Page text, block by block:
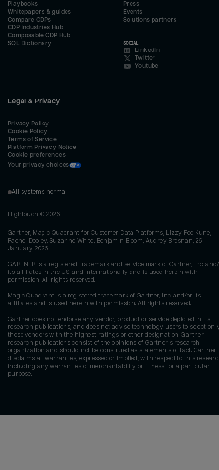
Playbooks
Whitepapers & guides
Compare CDPs
CDP Industries Hub
Composable CDP Hub
SQL Dictionary
Press
Events
Solutions partners
SOCIAL
LinkedIn
Twitter
Youtube
Legal & Privacy
Privacy Policy
Cookie Policy
Terms of Service
Platform Privacy Notice
Cookie preferences
Your privacy choices
All systems normal
Hightouch © 2026
Gartner, Magic Quadrant for Customer Data Platforms, Lizzy Foo Kune,
Rachel Dooley, Suzanne White, Benjamin Bloom, Audrey Brosnan, 26
January 2026
GARTNER is a registered trademark and service mark of Gartner, Inc.
its affiliates in the U.S. and internationally and is used herein with
permission. All rights reserved.
Magic Quadrant is a registered trademark of Gartner, Inc. and/or its
affiliates and is used herein with permission. All rights reserved.
Gartner does not endorse any vendor, product or service depicted in its
research publications, and does not advise technology users to select
those vendors with the highest ratings or other designation. Gartner
research publications consist of the opinions of Gartner's research
organization and should not be construed as statements of fact. Gartner
disclaims all warranties, expressed or implied, with respect to this
including any warranties of merchantability or fitness for a particular
purpose.